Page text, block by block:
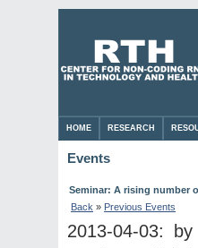
HOME RESEARCH
Events
Seminar: A rising number
Back » Previous Events
2013-04-03: by